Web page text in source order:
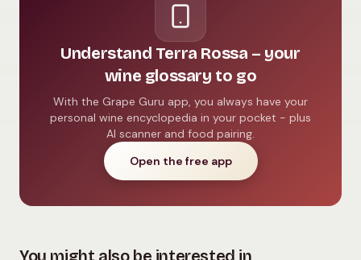
Understand Terra Rossa – your
wine glossary to go
With the Grape Guru app, you always have your
personal wine encyclopedia in your pocket - plus
AI scanner and food pairing.
Open the free app
You might also be interested in